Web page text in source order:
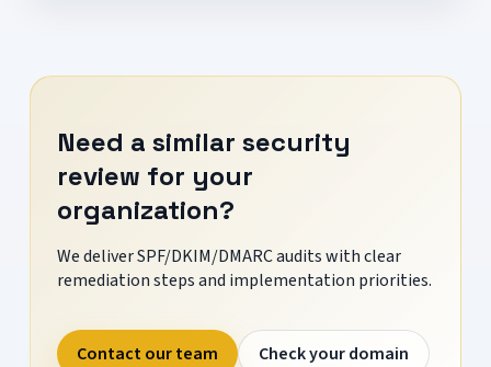
Need a similar security
review for your
organization?
We deliver SPF/DKIM/DMARC audits with clear
remediation steps and implementation priorities.
Contact our team
Check your domain